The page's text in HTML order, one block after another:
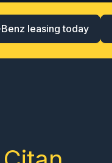
leasing today